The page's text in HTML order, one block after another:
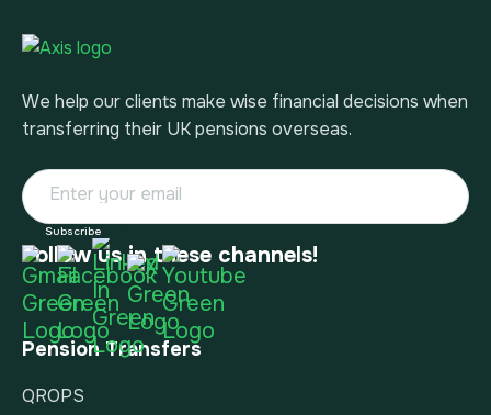
We help our clients make wise financial decisions when
transferring their UK pensions overseas.
Follow us in these channels!
Pension Transfers
QROPS